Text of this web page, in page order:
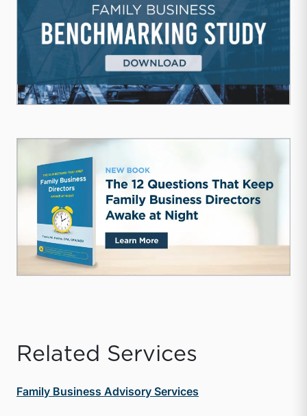
Related Services
Family Business Advisory Services